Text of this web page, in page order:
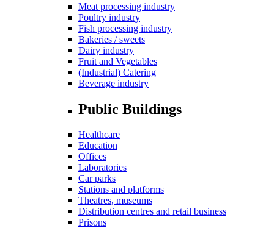
Meat processing industry
Poultry industry
Fish processing industry
Bakeries / sweets
Dairy industry
Fruit and Vegetables
(Industrial) Catering
Beverage industry
Public Buildings
Healthcare
Education
Offices
Laboratories
Car parks
Stations and platforms
Theatres, museums
Distribution centres and retail business
Prisons